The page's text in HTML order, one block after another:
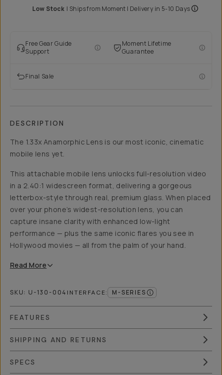
Low Stock | Ships from Moment | Delivery in 5-10 Days
Free Gear Guide
Support
Moment Lifetime
Guarantee
Final Sale
DESCRIPTION
The 1.33x Anamorphic Lens is our most iconic, cinematic
mobile lens yet.
This attachable mobile lens unlocks full-resolution video
in a 2.40:1 widescreen format, delivering a gorgeous
letterbox-style through real, premium glass. When placed
over your phone’s widest-resolution lens, you can
capture insane clarity with enhanced low-light
performance — plus the same iconic flares you see in
Hollywood movies — all from the palm of your hand.
Read More
SKU: U-130-004 INTERFACE: M-SERIES
FEATURES
SHIPPING AND RETURNS
SPECS